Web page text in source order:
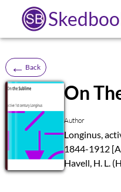
← Back
SB
On
Author
Longinus,
1844-1912
Havell, H. L.